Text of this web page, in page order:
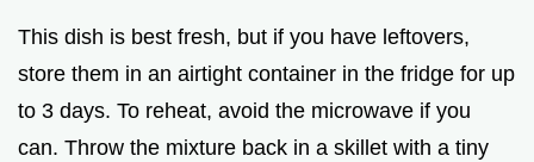
This dish is best fresh, but if you have leftovers,
store them in an airtight container in the fridge for up
to 3 days. To reheat, avoid the microwave if you
can. Throw the mixture back in a skillet with a tiny